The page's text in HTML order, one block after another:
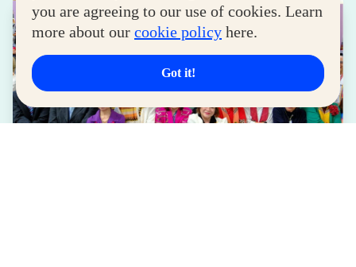
you are agreeing to our use of cookies. Learn
more about our cookie policy here.
Got it!